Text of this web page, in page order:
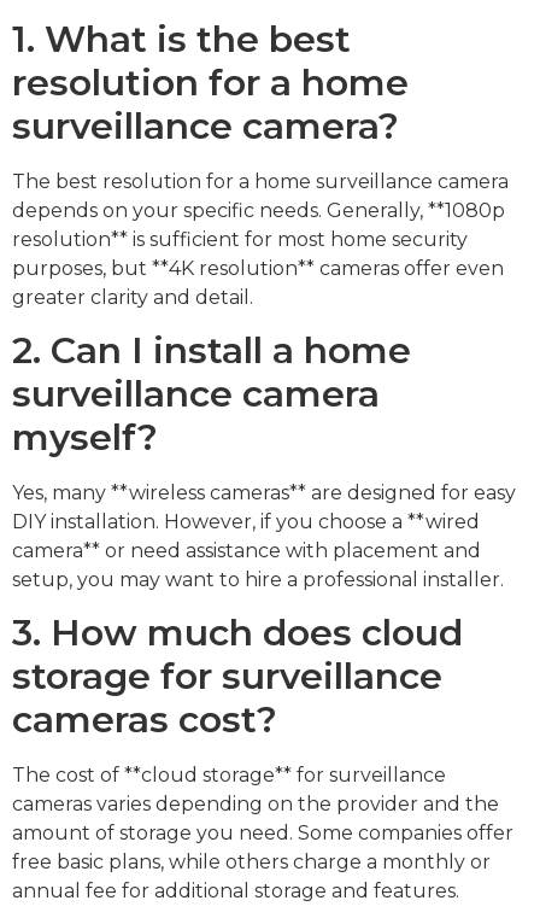
1. What is the best
resolution for a home
surveillance camera?
The best resolution for a home surveillance camera
depends on your specific needs. Generally, **1080p
resolution** is sufficient for most home security
purposes, but **4K resolution** cameras offer even
greater clarity and detail.
2. Can I install a home
surveillance camera
myself?
Yes, many **wireless cameras** are designed for easy
DIY installation. However, if you choose a **wired
camera** or need assistance with placement and
setup, you may want to hire a professional installer.
3. How much does cloud
storage for surveillance
cameras cost?
The cost of **cloud storage** for surveillance
cameras varies depending on the provider and the
amount of storage you need. Some companies offer
free basic plans, while others charge a monthly or
annual fee for additional storage and features.